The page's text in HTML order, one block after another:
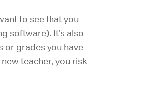
to see that you
software). It’s also
or grades you have
teacher, you risk